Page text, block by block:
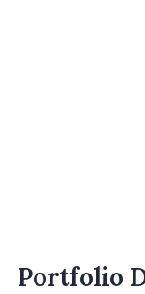
Portfolio